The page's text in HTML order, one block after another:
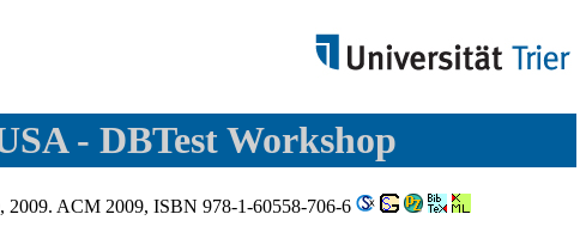
- DBTest Workshop
2009. ACM 2009, ISBN 978-1-60558-706-6